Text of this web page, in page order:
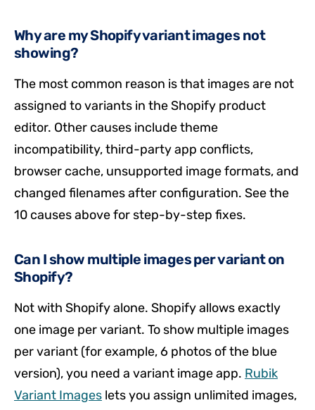
Why are my Shopify variant images not
showing?
The most common reason is that images are not
assigned to variants in the Shopify product
editor. Other causes include theme
incompatibility, third-party app conflicts,
browser cache, unsupported image formats, and
changed filenames after configuration. See the
10 causes above for step-by-step fixes.
Can I show multiple images per variant on
Shopify?
Not with Shopify alone. Shopify allows exactly
one image per variant. To show multiple images
per variant (for example, 6 photos of the blue
version), you need a variant image app. Rubik
Variant Images lets you assign unlimited images,